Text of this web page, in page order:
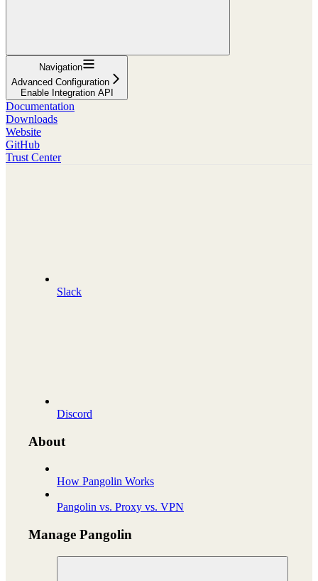
Navigation
Advanced Configuration
Enable Integration API
Documentation
Downloads
Website
GitHub
Trust Center
Slack
Discord
About
How Pangolin Works
Pangolin vs. Proxy vs. VPN
Manage Pangolin